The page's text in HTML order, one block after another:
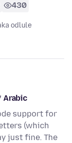
430
odlule
Arabic
support for
(which
just fine. The